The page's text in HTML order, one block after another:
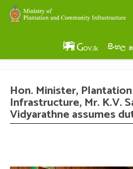
සිංහල
Hon. Minister,
Infrastructure, Mr. K.V.
Vidyarathne assumes